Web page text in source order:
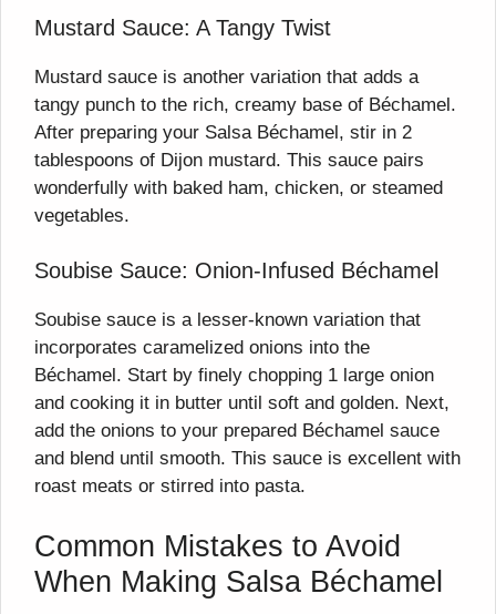
Mustard Sauce: A Tangy Twist
Mustard sauce is another variation that adds a
tangy punch to the rich, creamy base of Béchamel.
After preparing your Salsa Béchamel, stir in 2
tablespoons of Dijon mustard. This sauce pairs
wonderfully with baked ham, chicken, or steamed
vegetables.
Soubise Sauce: Onion-Infused Béchamel
Soubise sauce is a lesser-known variation that
incorporates caramelized onions into the
Béchamel. Start by finely chopping 1 large onion
and cooking it in butter until soft and golden. Next,
add the onions to your prepared Béchamel sauce
and blend until smooth. This sauce is excellent with
roast meats or stirred into pasta.
Common Mistakes to Avoid
When Making Salsa Béchamel